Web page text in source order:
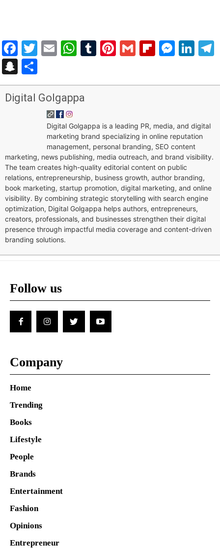
Facebook
Twitter
EmailWhatsApp
Tumblr
Pinterest
Gmail
Snapchat
Digital Golgappa
Digital Golgappa is a leading PR, media, and digital
marketing brand specializing in online reputation
management, personal branding, SEO content
marketing, news publishing, media outreach, and brand visibility.
The team creates high-quality editorial content on public
relations, entrepreneurship, business growth, author branding,
book marketing, startup promotion, digital marketing, and online
visibility. By combining strategic storytelling with search engine
optimization, Digital Golgappa helps authors, entrepreneurs,
creators, professionals, and businesses strengthen their digital
presence through impactful media coverage and content-driven
branding solutions.
Follow us
Company
Home
Trending
Books
Lifestyle
People
Brands
Entertainment
Fashion
Opinions
Entrepreneur